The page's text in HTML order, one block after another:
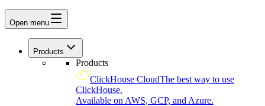
Open menu
Products
Products
ClickHouse CloudThe best way to use
ClickHouse.
Available on AWS, GCP, and Azure.